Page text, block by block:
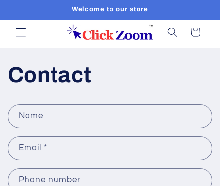
Welcome to our store
Cart
Contact
C
o
n
t
c
Name
Email *
Phone number